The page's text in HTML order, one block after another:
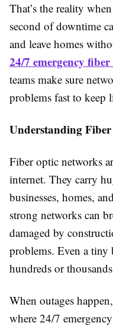
That’s the reality
second of downtime
and leave homes
24/7 emergency
teams make sure
problems fast to
Understanding Fiber
Fiber optic networks
internet. They carry
businesses, homes,
strong networks can
damaged by
problems. Even a tiny
hundreds or
When outages
where 24/7